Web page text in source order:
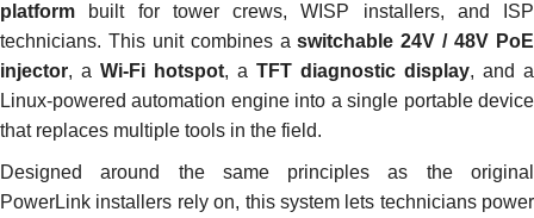
platform built for tower crews, WISP installers, and ISP
technicians. This unit combines aswitchable 24V / 48V PoE
injector, a Wi-Fi hotspot, a TFT diagnostic display, and a
Linux-powered automation engine into a single portable device
that replaces multiple tools in the field.
Designed around the same principles as the original
PowerLink installers rely on, this system lets technicians power